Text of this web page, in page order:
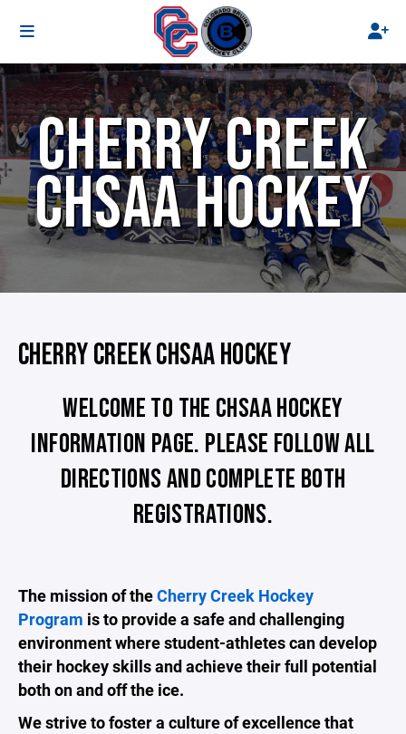
CHERRY CREEK
CHSAA HOCKEY
CHERRY CREEK CHSAA HOCKEY
WELCOME TO THE CHSAA HOCKEY
INFORMATION PAGE. PLEASE FOLLOW ALL
DIRECTIONS AND COMPLETE BOTH
REGISTRATIONS.
The mission of theCherry Creek Hockey
Program is to provide a safe and challenging
environment where student-athletes can develop
their hockey skills and achieve their full potential
both on and off the ice.
We strive to foster a culture of excellence that